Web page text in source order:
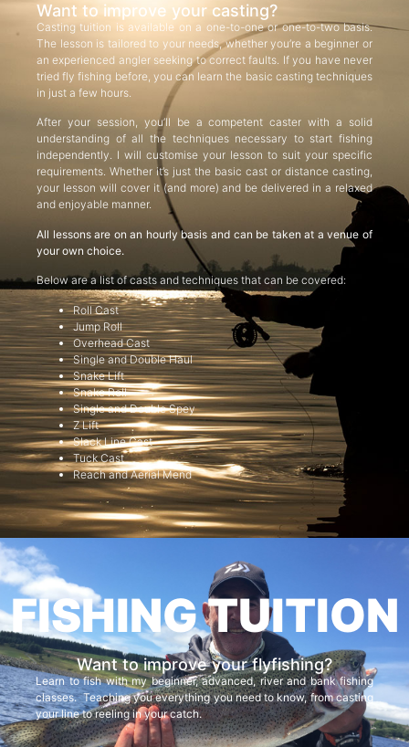
Want to improve your casting?
Casting tuition is available on a one-to-one or one-to-two basis.
The lesson is tailored to your needs, whether you’re a beginner or
an experienced angler seeking to correct faults. If you have never
tried fly fishing before, you can learn the basic casting techniques
in just a few hours.
After your session, you’ll be a competent caster with a solid
understanding of all the techniques necessary to start fishing
independently. I will customise your lesson to suit your specific
requirements. Whether it’s just the basic cast or distance casting,
your lesson will cover it (and more) and be delivered in a relaxed
and enjoyable manner.
All lessons are on an hourly basis and can be taken at a venue of
your own choice.
Below are a list of casts and techniques that can be covered:
Roll Cast
Jump Roll
Overhead Cast
Single and Double Haul
Snake Lift
Snake Roll
Single and Double Spey
Z Lift
Slack Line Cast
Tuck Cast
Reach and Aerial Mend
FISHING TUITION
Want to improve your flyfishing?
Learn to fish with my beginner, advanced, river and bank fishing
classes. Teaching you everything you need to know, from casting
your line to reeling in your catch.